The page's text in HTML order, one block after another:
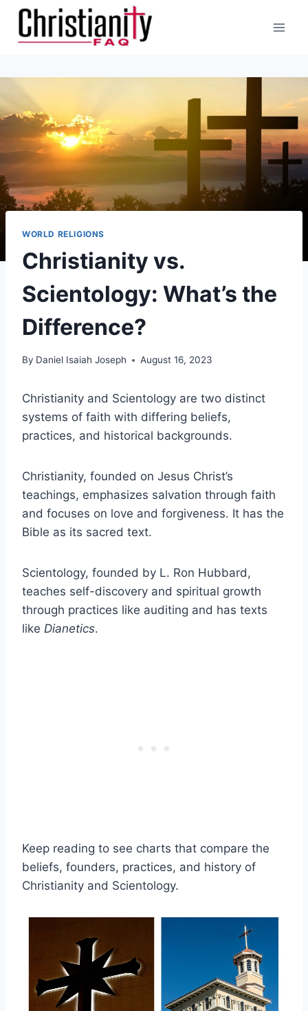
Skip
content
WORLD RELIGIONS
Christianity vs.
Scientology: What’s the
Difference?
By Daniel Isaiah Joseph August 16, 2023
Christianity and Scientology are two distinct
systems of faith with differing beliefs,
practices, and historical backgrounds.
Christianity, founded on Jesus Christ’s
teachings, emphasizes salvation through faith
and focuses on love and forgiveness. It has the
Bible as its sacred text.
Scientology, founded by L. Ron Hubbard,
teaches self-discovery and spiritual growth
through practices like auditing and has texts
like Dianetics.
Keep reading to see charts that compare the
beliefs, founders, practices, and history of
Christianity and Scientology.